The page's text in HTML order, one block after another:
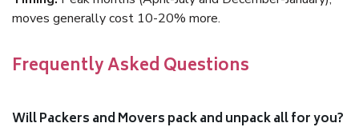
moves generally cost 10-20% more.
Frequently Asked Questions
Will Packers and Movers pack and unpack all for you?